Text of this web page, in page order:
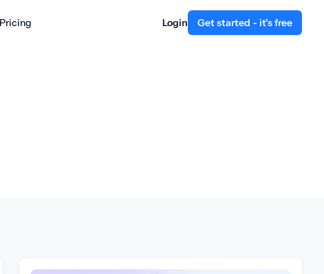
Pricing Login Get started - it's free